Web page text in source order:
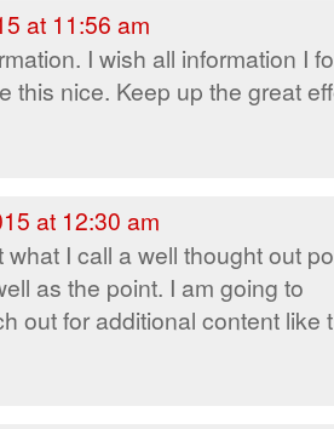
at 11:56 am
I wish all information I
this nice. Keep up the great
at 12:30 am
what I call a well thought out
as the point. I am going to
out for additional content like